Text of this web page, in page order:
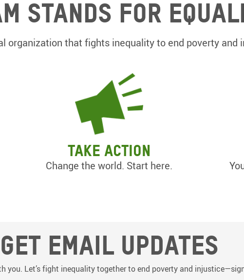
Stands for
organization that fights inequality to end poverty and
Take action
Change the world. Start here.
Get email updates
you. Let’s fight inequality together to end poverty and